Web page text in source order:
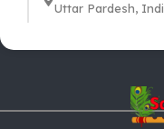
Uttar Pardesh,